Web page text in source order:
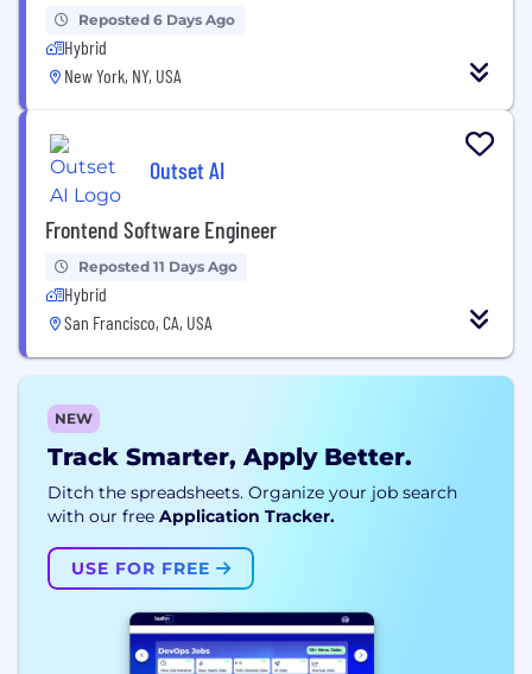
Reposted 6 Days Ago
Hybrid
New York, NY, USA
Outset AI
Frontend Software Engineer
Reposted 11 Days Ago
Hybrid
San Francisco, CA, USA
NEW
Track Smarter, Apply Better.
Ditch the spreadsheets. Organize your job search
with our free Application Tracker.
USE FOR FREE